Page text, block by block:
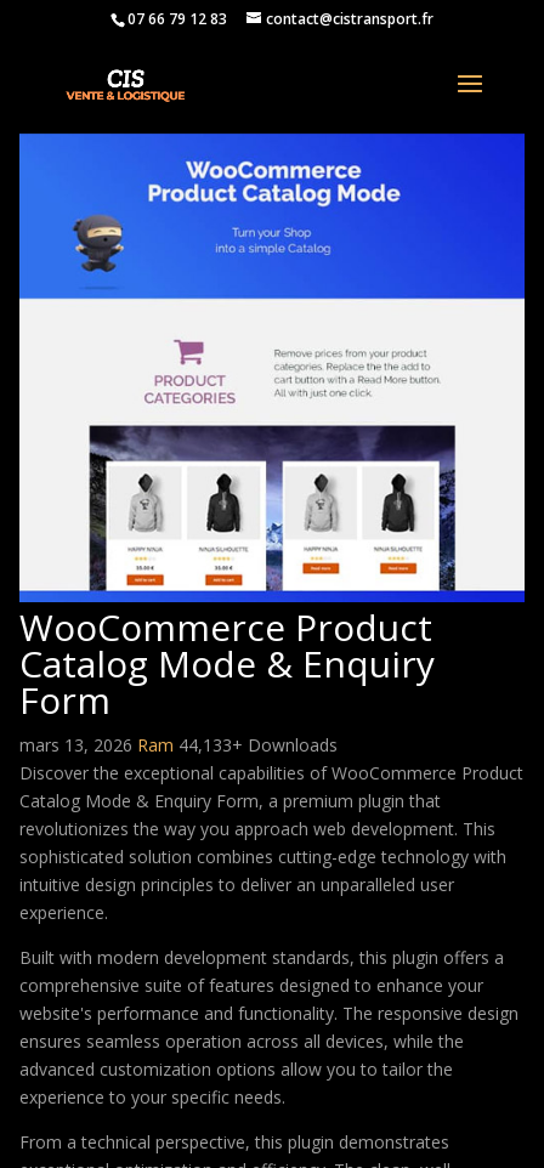
07 66 79 12 83 contact@cistransport.fr
WooCommerce Product
Catalog Mode & Enquiry
Form
mars 13, 2026 Ram 44,133+ Downloads
Discover the exceptional capabilities of WooCommerce Product
Catalog Mode & Enquiry Form, a premium plugin that
revolutionizes the way you approach web development. This
sophisticated solution combines cutting-edge technology with
intuitive design principles to deliver an unparalleled user
experience.
Built with modern development standards, this plugin offers a
comprehensive suite of features designed to enhance your
website's performance and functionality. The responsive design
ensures seamless operation across all devices, while the
advanced customization options allow you to tailor the
experience to your specific needs.
From a technical perspective, this plugin demonstrates